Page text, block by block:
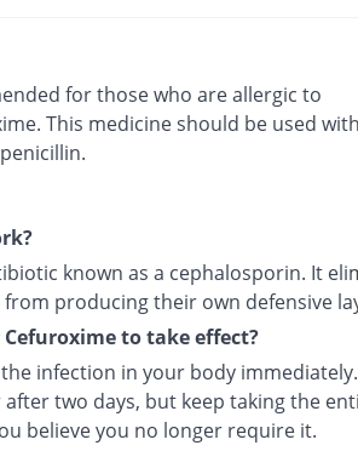
for those who are allergic to
This medicine should be used
known as a cephalosporin. It
producing their own defensive
to take effect?
infection in your body
two days, but keep taking the
believe you no longer require it.